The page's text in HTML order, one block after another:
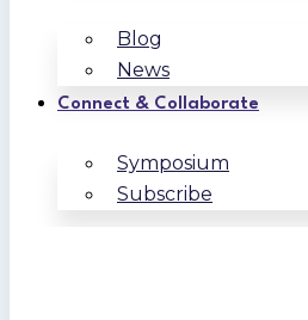
Blog
News
Connect & Collaborate
Symposium
Subscribe